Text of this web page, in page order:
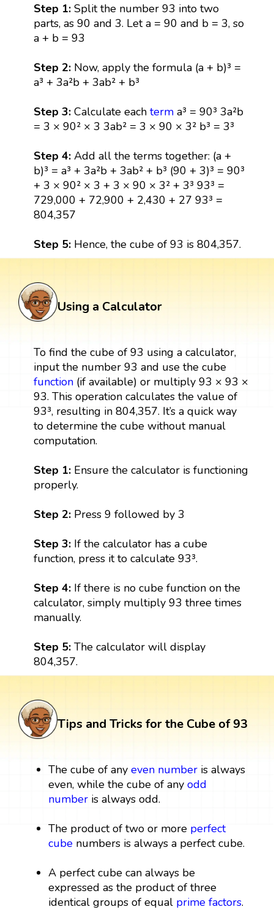
Step 1:Split the number 93 into two
parts, as 90 and 3. Let a = 90 and b = 3, so
a + b = 93
Step 2:Now, apply the formula (a + b)³ =
a³ + 3a²b + 3ab² + b³
Step 3:Calculate each terma³ = 90³ 3a²b
= 3 × 90² × 3 3ab² = 3 × 90 × 3² b³ = 3³
Step 4: Add all the terms together: (a +
b)³ = a³ + 3a²b + 3ab² + b³ (90 + 3)³ = 90³
+ 3 × 90² × 3 + 3 × 90 × 3² + 3³ 93³ =
729,000 + 72,900 + 2,430 + 27 93³ =
804,357
Step 5: Hence, the cube of 93 is 804,357.
Using a Calculator
To find the cube of 93 using a calculator,
input the number 93 and use the cube
function(if available) or multiply 93 × 93 ×
93. This operation calculates the value of
93³, resulting in 804,357. It’s a quick way
to determine the cube without manual
computation.
Step 1:Ensure the calculator is functioning
properly.
Step 2:Press 9 followed by 3
Step 3: If the calculator has a cube
function, press it to calculate 93³.
Step 4:If there is no cube function on the
calculator, simply multiply 93 three times
manually.
Step 5:The calculator will display
804,357.
Tips and Tricks for the Cube of 93
The cube of anyeven number is always
even, while the cube of anyodd
number is always odd.
The product of two or more perfect
cube numbers is always a perfect cube.
A perfect cube can always be
expressed as the product of three
identical groups of equal prime factors.